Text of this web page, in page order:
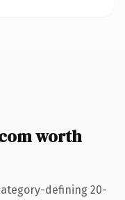
worth
defining 20-